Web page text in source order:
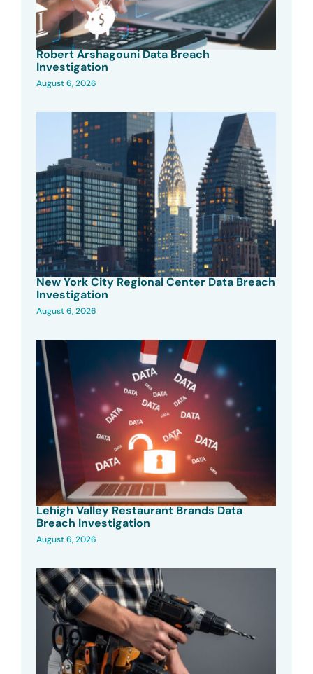
Robert Arshagouni Data Breach
Investigation
August 6, 2026
New York City Regional Center Data Breach
Investigation
August 6, 2026
Lehigh Valley Restaurant Brands Data
Breach Investigation
August 6, 2026